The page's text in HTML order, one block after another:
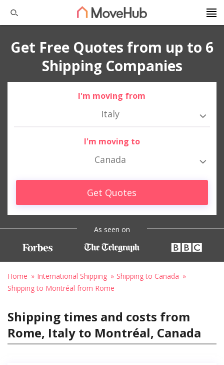
Get Free Quotes from up to 6
Shipping Companies
I'm moving from
Italy
I'm moving to
Canada
Get Quotes
As seen on
Home International Shipping
Shipping to Canada
Shipping to Montréal from Rome
Shipping times and costs from
Rome, Italy to Montréal, Canada